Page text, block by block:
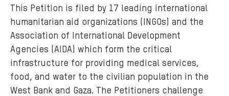
This Petition is filed by 17 leading international
humanitarian aid organizations (INGOs) and the
Association of International Development
Agencies (AIDA) which form the critical
infrastructure for providing medical services,
food, and water to the civilian population in the
West Bank and Gaza. The Petitioners challenge